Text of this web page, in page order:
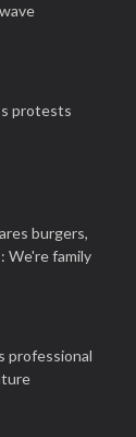
protests
burgers,
We're family
professional